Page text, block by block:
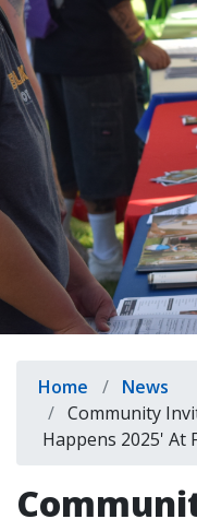
Breadcrumb
Home
News
Community
Happens 2025' At